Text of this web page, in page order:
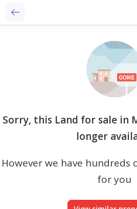
Sorry, this Land for sale in
longer
However we have
for you